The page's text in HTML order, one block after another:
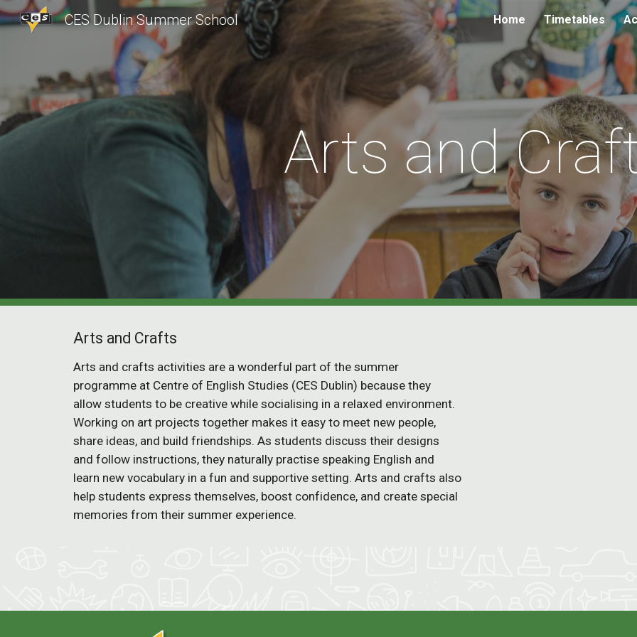
Skip to main content Skip to
CES Dublin Summer School Home Timetables
Arts and
Arts and Crafts
Arts and crafts activities are a wonderful part of the summer
programme at Centre of English Studies (CES Dublin) because they
allow students to be creative while socialising in a relaxed environment.
Working on art projects together makes it easy to meet new people,
share ideas, and build friendships. As students discuss their designs
and follow instructions, they naturally practise speaking English and
learn new vocabulary in a fun and supportive setting. Arts and crafts also
help students express themselves, boost confidence, and create special
memories from their summer experience.